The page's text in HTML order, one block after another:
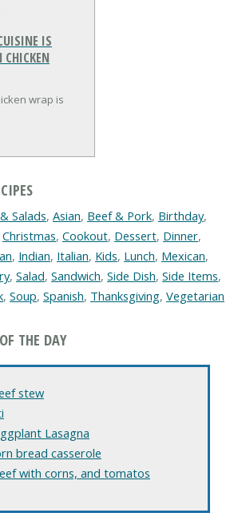
IS
CHICKEN
wrap is
Salads, Asian, Beef & Pork, Birthday,
Christmas, Cookout, Dessert, Dinner,
, Indian, Italian, Kids, Lunch, Mexican,
, Salad, Sandwich, Side Dish, Side Items,
, Soup, Spanish, Thanksgiving, Vegetarian
THE DAY
stew
Lasagna
bread casserole
with corns, and tomatos